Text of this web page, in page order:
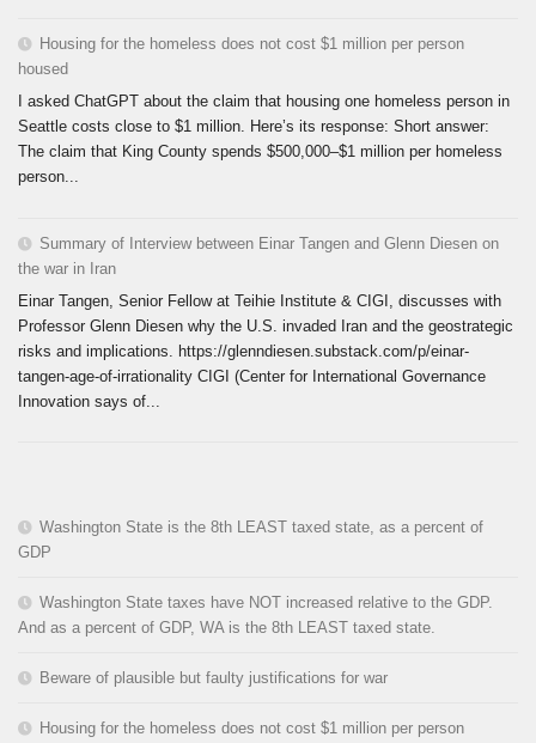
Housing for the homeless does not cost $1 million per person
housed
I asked ChatGPT about the claim that housing one homeless person in
Seattle costs close to $1 million. Here’s its response: Short answer:
The claim that King County spends $500,000–$1 million per homeless
person...
Summary of Interview between Einar Tangen and Glenn Diesen on
the war in Iran
Einar Tangen, Senior Fellow at Teihie Institute & CIGI, discusses with
Professor Glenn Diesen why the U.S. invaded Iran and the geostrategic
risks and implications. https://glenndiesen.substack.com/p/einar-
tangen-age-of-irrationality CIGI (Center for International Governance
Innovation says of...
Washington State is the 8th LEAST taxed state, as a percent of
GDP
Washington State taxes have NOT increased relative to the GDP.
And as a percent of GDP, WA is the 8th LEAST taxed state.
Beware of plausible but faulty justifications for war
Housing for the homeless does not cost $1 million per person